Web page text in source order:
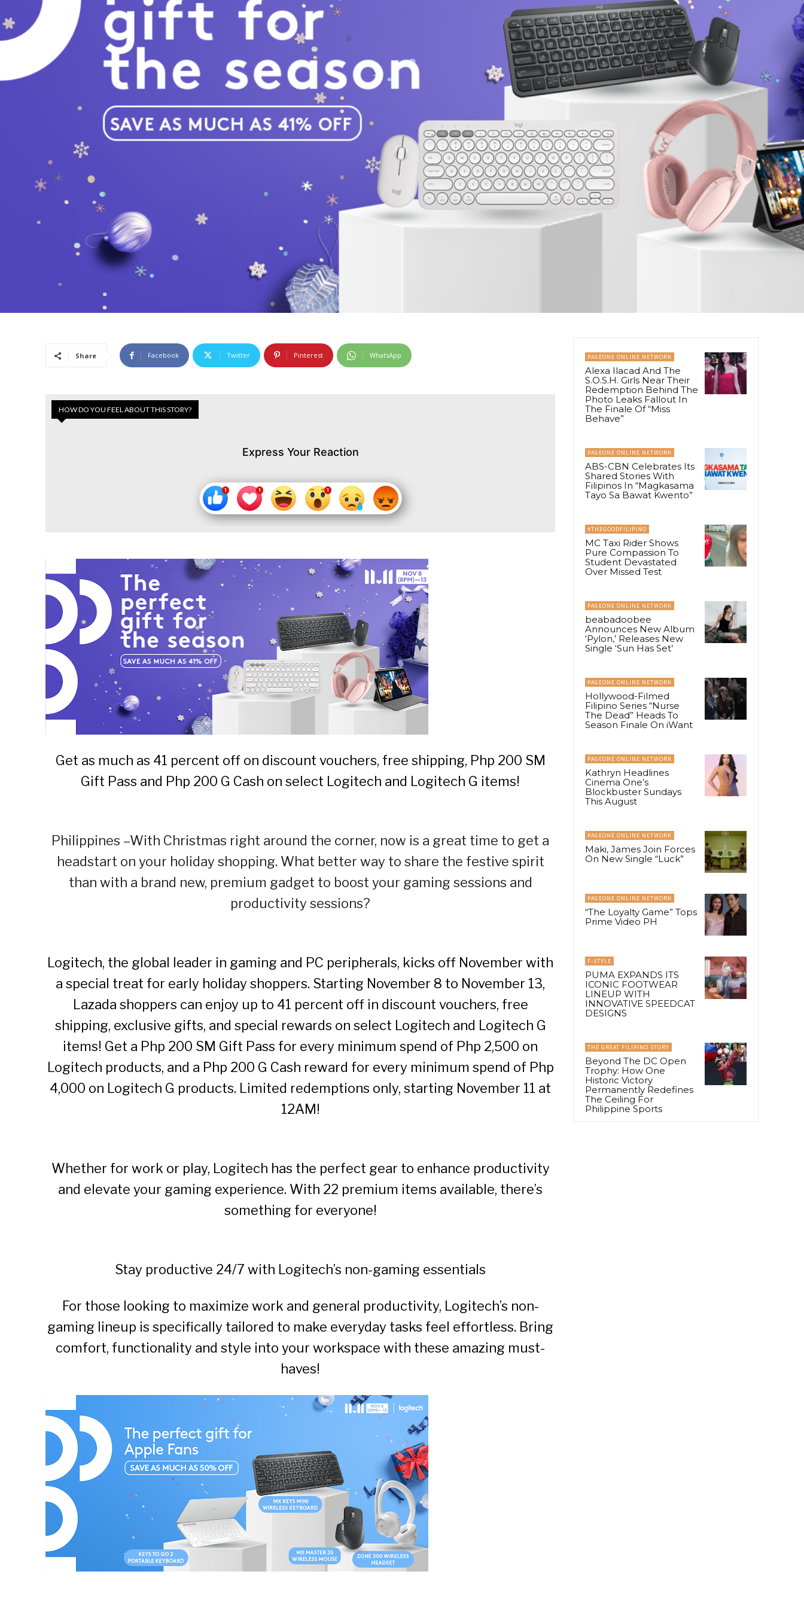
Share Facebook Twitter Pinterest WhatsApp
HOW DO YOU FEEL ABOUT THIS STORY?
Express Your Reaction
Get as much as 41 percent off on discount vouchers, free shipping, Php 200 SM
Gift Pass and Php 200 G Cash on select Logitech and Logitech G items!
Philippines –With Christmas right around the corner, now is a great time to get a
headstart on your holiday shopping. What better way to share the festive spirit
than with a brand new, premium gadget to boost your gaming sessions and
productivity sessions?
Logitech, the global leader in gaming and PC peripherals, kicks off November with
a special treat for early holiday shoppers. Starting November 8 to November 13,
Lazada shoppers can enjoy up to 41 percent off in discount vouchers, free
shipping, exclusive gifts, and special rewards on select Logitech and Logitech G
items! Get a Php 200 SM Gift Pass for every minimum spend of Php 2,500 on
Logitech products, and a Php 200 G Cash reward for every minimum spend of Php
4,000 on Logitech G products. Limited redemptions only, starting November 11 at
12AM!
Whether for work or play, Logitech has the perfect gear to enhance productivity
and elevate your gaming experience. With 22 premium items available, there’s
something for everyone!
Stay productive 24/7 with Logitech’s non-gaming essentials
For those looking to maximize work and general productivity, Logitech’s non-
gaming lineup is specifically tailored to make everyday tasks feel effortless. Bring
comfort, functionality and style into your workspace with these amazing must-
haves!
PAGEONE ONLINE NETWORK
Alexa Ilacad And The
S.O.S.H. Girls Near Their
Redemption Behind The
Photo Leaks Fallout In
The Finale Of “Miss
Behave”
PAGEONE ONLINE NETWORK
ABS-CBN Celebrates Its
Shared Stories With
Filipinos In “Magkasama
Tayo Sa Bawat Kwento”
#THEGOODFILIPINO
MC Taxi Rider Shows
Pure Compassion To
Student Devastated
Over Missed Test
PAGEONE ONLINE NETWORK
beabadoobee
Announces New Album
‘Pylon,’ Releases New
Single ‘Sun Has Set’
PAGEONE ONLINE NETWORK
Hollywood-Filmed
Filipino Series “Nurse
The Dead” Heads To
Season Finale On iWant
PAGEONE ONLINE NETWORK
Kathryn Headlines
Cinema One’s
Blockbuster Sundays
This August
PAGEONE ONLINE NETWORK
Maki, James Join Forces
On New Single “Luck”
PAGEONE ONLINE NETWORK
“The Loyalty Game” Tops
Prime Video PH
F-STYLE
PUMA EXPANDS ITS
ICONIC FOOTWEAR
LINEUP WITH
INNOVATIVE SPEEDCAT
DESIGNS
THE GREAT FILIPINO STORY
Beyond The DC Open
Trophy: How One
Historic Victory
Permanently Redefines
The Ceiling For
Philippine Sports